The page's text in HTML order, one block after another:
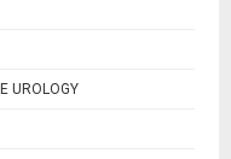
UROLOGY